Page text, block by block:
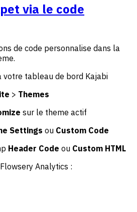
via le code
de code personnalise dans la
votre tableau de bord Kajabi
> Themes
sur le theme actif
Settings ou Custom Code
Header Code ou Custom HTML
Analytics :